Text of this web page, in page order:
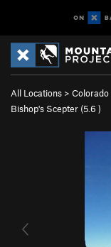
All Locations > Colorado
Bishop's Scepter (5.6 )